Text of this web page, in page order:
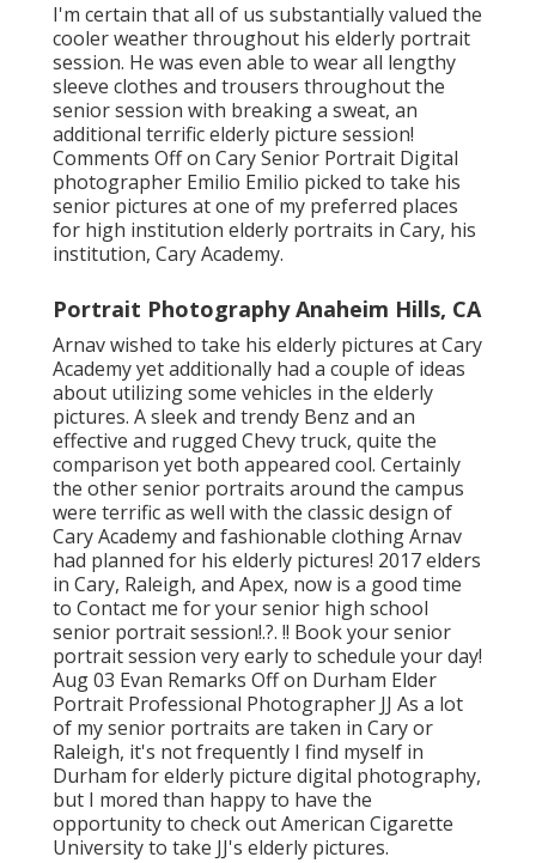
I'm certain that all of us substantially valued the
cooler weather throughout his elderly portrait
session. He was even able to wear all lengthy
sleeve clothes and trousers throughout the
senior session with breaking a sweat, an
additional terrific elderly picture session!
Comments Off on Cary Senior Portrait Digital
photographer Emilio Emilio picked to take his
senior pictures at one of my preferred places
for high institution elderly portraits in Cary, his
institution, Cary Academy.
Portrait Photography Anaheim Hills, CA
Arnav wished to take his elderly pictures at Cary
Academy yet additionally had a couple of ideas
about utilizing some vehicles in the elderly
pictures. A sleek and trendy Benz and an
effective and rugged Chevy truck, quite the
comparison yet both appeared cool. Certainly
the other senior portraits around the campus
were terrific as well with the classic design of
Cary Academy and fashionable clothing Arnav
had planned for his elderly pictures! 2017 elders
in Cary, Raleigh, and Apex, now is a good time
to Contact me for yoursenior high school
senior portrait session!.?. !! Book your senior
portrait session very early to schedule your day!
Aug 03 Evan Remarks Off on Durham Elder
Portrait Professional Photographer JJ As a lot
of my senior portraits are taken in Cary or
Raleigh, it's not frequently I find myself in
Durham for elderly picture digital photography,
but I mored than happy to have the
opportunity to check out American Cigarette
University to take JJ's elderly pictures.